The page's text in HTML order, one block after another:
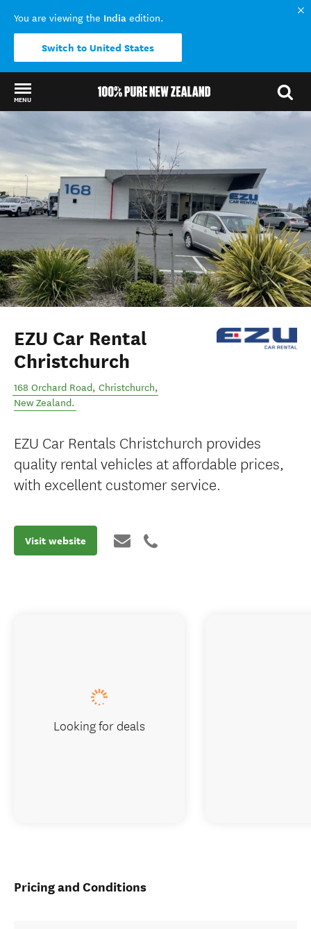
You are viewing the India edition.
Switch to United States
MENU
EZU Car Rental
Christchurch
168 Orchard Road, Christchurch,
New Zealand.
EZU Car Rentals Christchurch provides
quality rental vehicles at affordable prices,
with excellent customer service.
Visit website
Pricing and Conditions
Looking for deals